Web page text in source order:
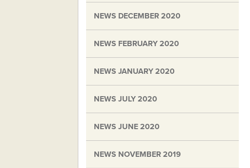
NEWS DECEMBER 2020
NEWS FEBRUARY 2020
NEWS JANUARY 2020
NEWS JULY 2020
NEWS JUNE 2020
NEWS NOVEMBER 2019